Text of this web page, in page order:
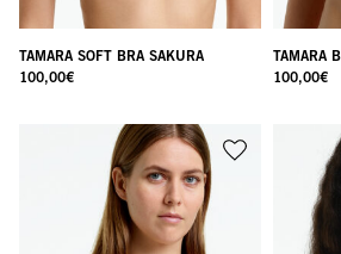
TAMARA SOFT BRA SAKURA
100,00€
TAMARA
100,00€